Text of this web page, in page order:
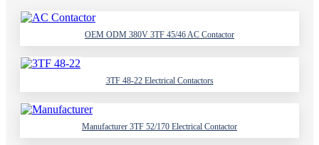
OEM ODM 380V 3TF 45/46 AC Contactor
3TF 48-22 Electrical Contactors
Manufacturer 3TF 52/170 Electrical Contactor